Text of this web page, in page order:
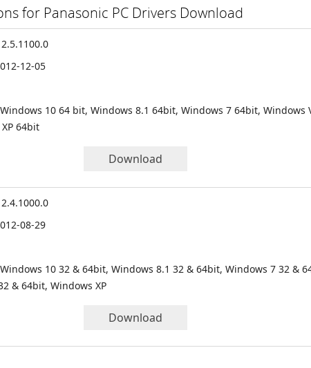
for Panasonic PC Drivers Download
12-05
10 64 bit, Windows 8.1 64bit, Windows 7 64bit, Windows
64bit
Download
08-29
10 32 & 64bit, Windows 8.1 32 & 64bit, Windows 7 32 &
& 64bit, Windows XP
Download